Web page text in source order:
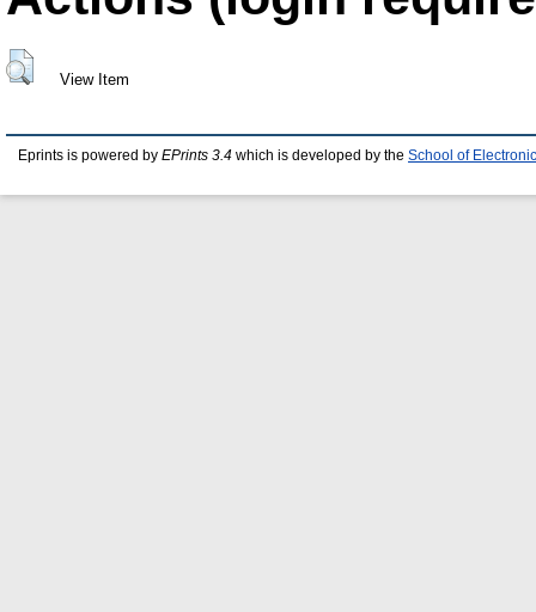
View Item
Eprints is powered by EPrints 3.4 which is developed by the School of